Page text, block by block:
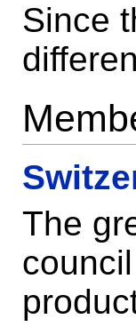
Since
The